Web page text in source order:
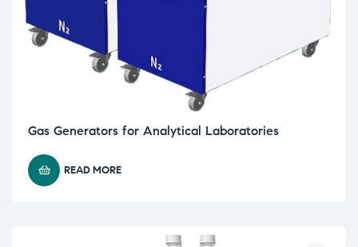
Gas Generators for Analytical Laboratories
READ MORE